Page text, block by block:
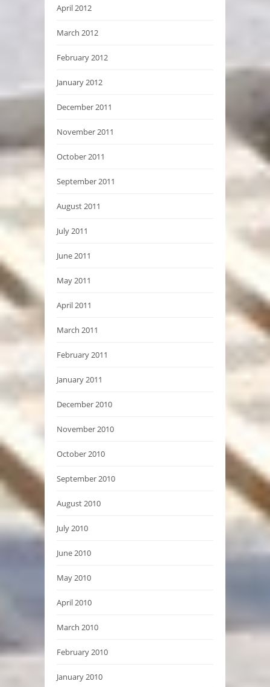
April 2012
March 2012
February 2012
January 2012
December 2011
November 2011
October 2011
September 2011
August 2011
July 2011
June 2011
May 2011
April 2011
March 2011
February 2011
January 2011
December 2010
November 2010
October 2010
September 2010
August 2010
July 2010
June 2010
May 2010
April 2010
March 2010
February 2010
January 2010